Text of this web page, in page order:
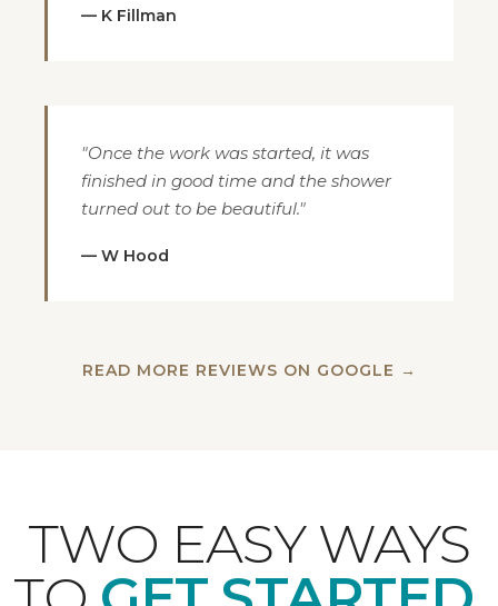
— K Fillman
"Once the work was started, it was
finished in good time and the shower
turned out to be beautiful."
— W Hood
READ MORE REVIEWS ON GOOGLE →
TWO EASY WAYS